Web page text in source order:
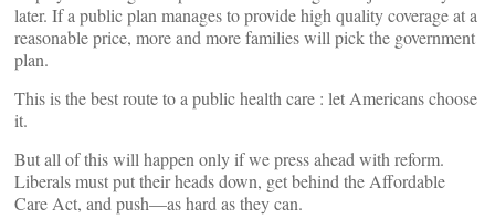
later. If a public plan manages to provide high quality coverage at a
reasonable price, more and more families will pick the government
plan.
This is the best route to a public health care : let Americans choose
it.
But all of this will happen only if we press ahead with reform.
Liberals must put their heads down, get behind the Affordable
Care Act, and push—as hard as they can.